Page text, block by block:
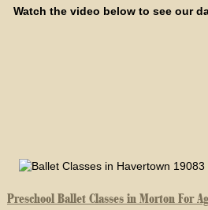
Watch the video below to see our
Preschool Ballet Classes in Morton For